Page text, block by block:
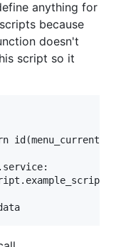
anything for
because
doesn't
script so it